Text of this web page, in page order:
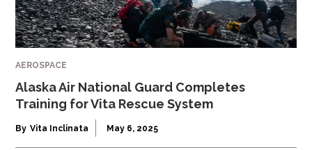
AEROSPACE
Alaska Air National Guard Completes
Training for Vita Rescue System
By Vita Inclinata May 6, 2025